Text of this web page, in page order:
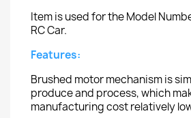
Item is used for the Model
RC Car.
Features:
Brushed motor mechanism is
produce and process, which
manufacturing cost relatively